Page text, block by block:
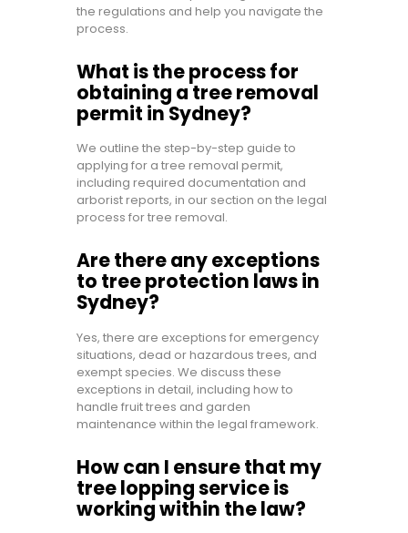
the regulations and help you navigate the
process.
What is the process for
obtaining a tree removal
permit in Sydney?
We outline the step-by-step guide to
applying for a tree removal permit,
including required documentation and
arborist reports, in our section on the legal
process for tree removal.
Are there any exceptions
to tree protection laws in
Sydney?
Yes, there are exceptions for emergency
situations, dead or hazardous trees, and
exempt species. We discuss these
exceptions in detail, including how to
handle fruit trees and garden
maintenance within the legal framework.
How can I ensure that my
tree lopping service is
working within the law?